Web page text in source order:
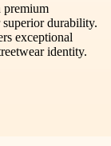
premium
durability.
exceptional
identity.